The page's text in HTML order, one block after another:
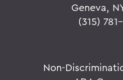
Geneva,
(315)
Non-